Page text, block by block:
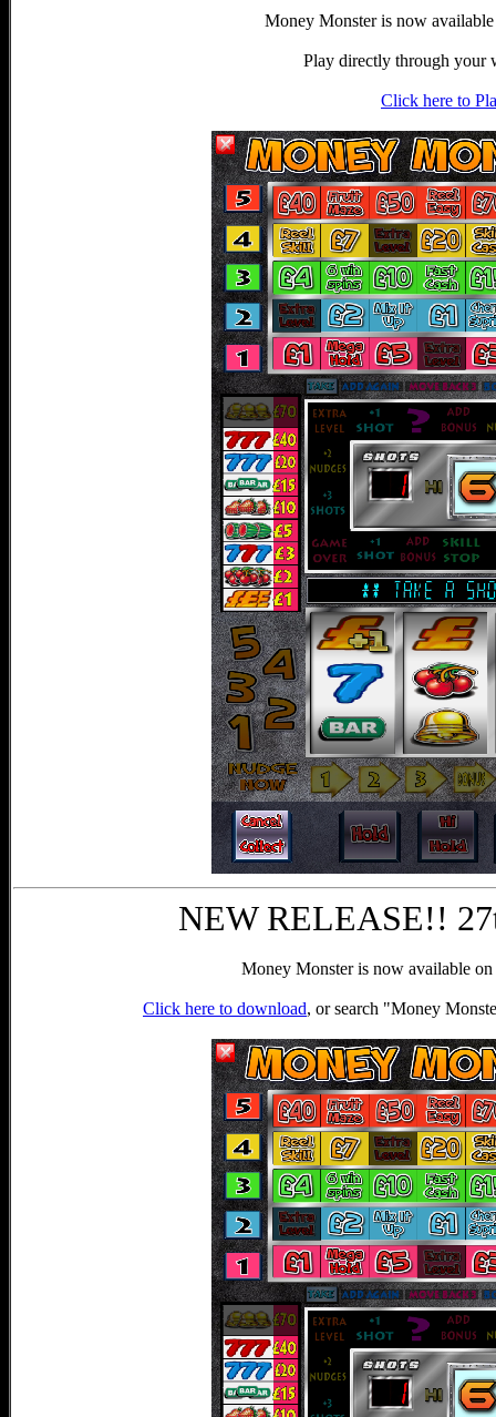
Money Monster is now
Play directly through your
Click here to
NEW RELEASE!!
Money Monster is now available
Click here to download, or search "Money